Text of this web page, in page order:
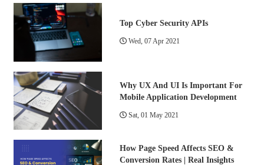
Top Cyber Security APIs
Wed, 07 Apr 2021
Why UX And UI Is Important For
Mobile Application Development
Sat, 01 May 2021
How Page Speed Affects SEO &
Conversion Rates | Real Insights